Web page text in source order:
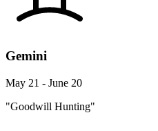
Gemini
May 21 - June 20
"Goodwill Hunting"